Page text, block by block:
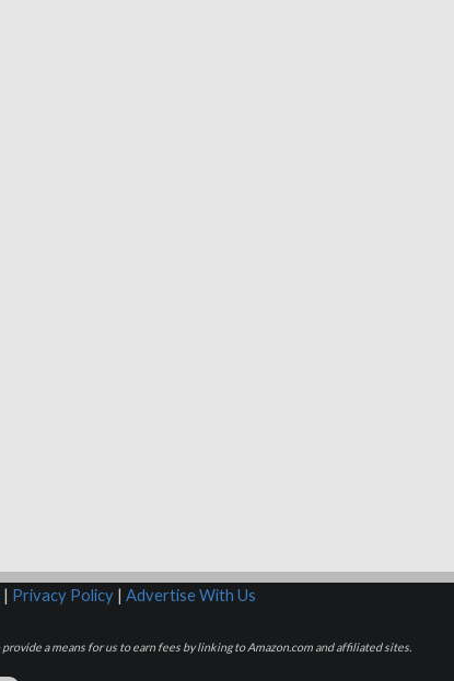
| Privacy Policy| Advertise With Us
a means for us to earn fees by linking to Amazon.com and affiliated sites.